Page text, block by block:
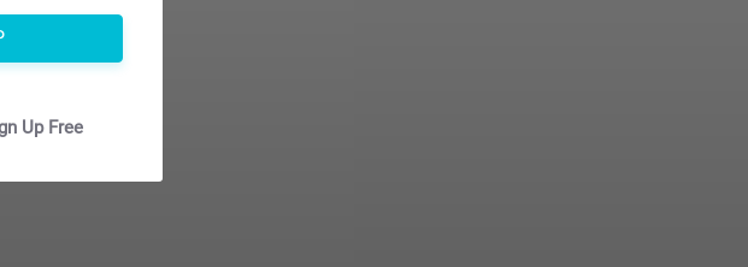
Up Free